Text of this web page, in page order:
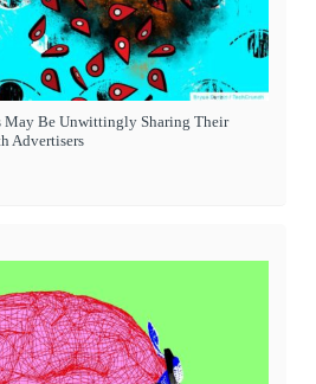
May Be Unwittingly Sharing Their
Advertisers